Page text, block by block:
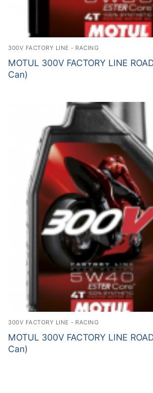
300V FACTORY LINE - RACING
MOTUL 300V FACTORY LINE
Can)
300V FACTORY LINE - RACING
MOTUL 300V FACTORY LINE
Can)